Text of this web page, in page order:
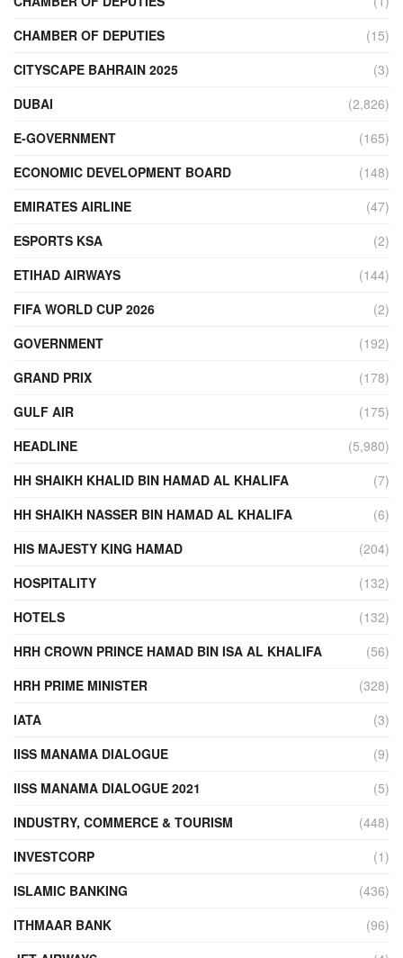
CHAMBER OF DEPUTIES
(15)
CITYSCAPE BAHRAIN 2025
(3)
DUBAI
(2,826)
E-GOVERNMENT
(165)
ECONOMIC DEVELOPMENT BOARD
(148)
EMIRATES AIRLINE
(47)
ESPORTS KSA
(2)
ETIHAD AIRWAYS
(144)
FIFA WORLD CUP 2026
(2)
GOVERNMENT
(192)
GRAND PRIX
(178)
GULF AIR
(175)
HEADLINE
(5,980)
HH SHAIKH KHALID BIN HAMAD AL KHALIFA
(7)
HH SHAIKH NASSER BIN HAMAD AL KHALIFA
(6)
HIS MAJESTY KING HAMAD
(204)
HOSPITALITY
(132)
HOTELS
(132)
HRH CROWN PRINCE HAMAD BIN ISA AL KHALIFA
(56)
HRH PRIME MINISTER
(328)
IATA
(3)
IISS MANAMA DIALOGUE
(9)
IISS MANAMA DIALOGUE 2021
(5)
INDUSTRY, COMMERCE & TOURISM
(448)
INVESTCORP
(1)
ISLAMIC BANKING
(436)
ITHMAAR BANK
(96)